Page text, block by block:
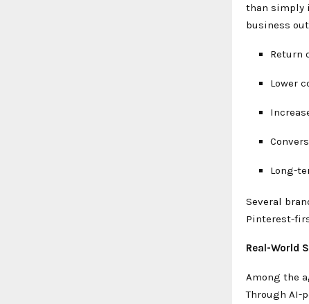
than simply
business
Return
Lower
Long-
Several
Pinterest-
Real-World
Among the
Through AI-